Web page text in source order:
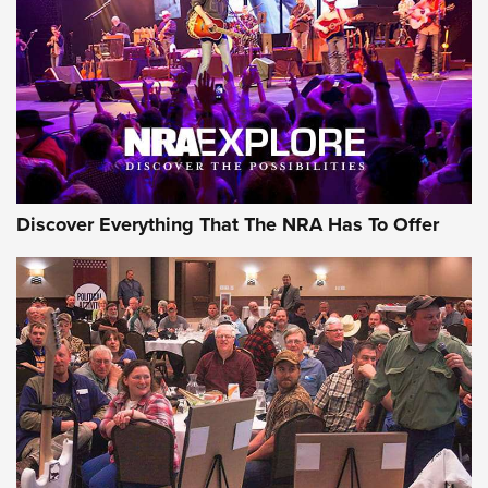
REVIEWS REVIEWS
NRA GUN OF THE WEEK
Gun of the Week: EAA Girsan Witness2311
CMXX | An Official Journal Of The NRA
Discover Everything That The NRA Has To Offer